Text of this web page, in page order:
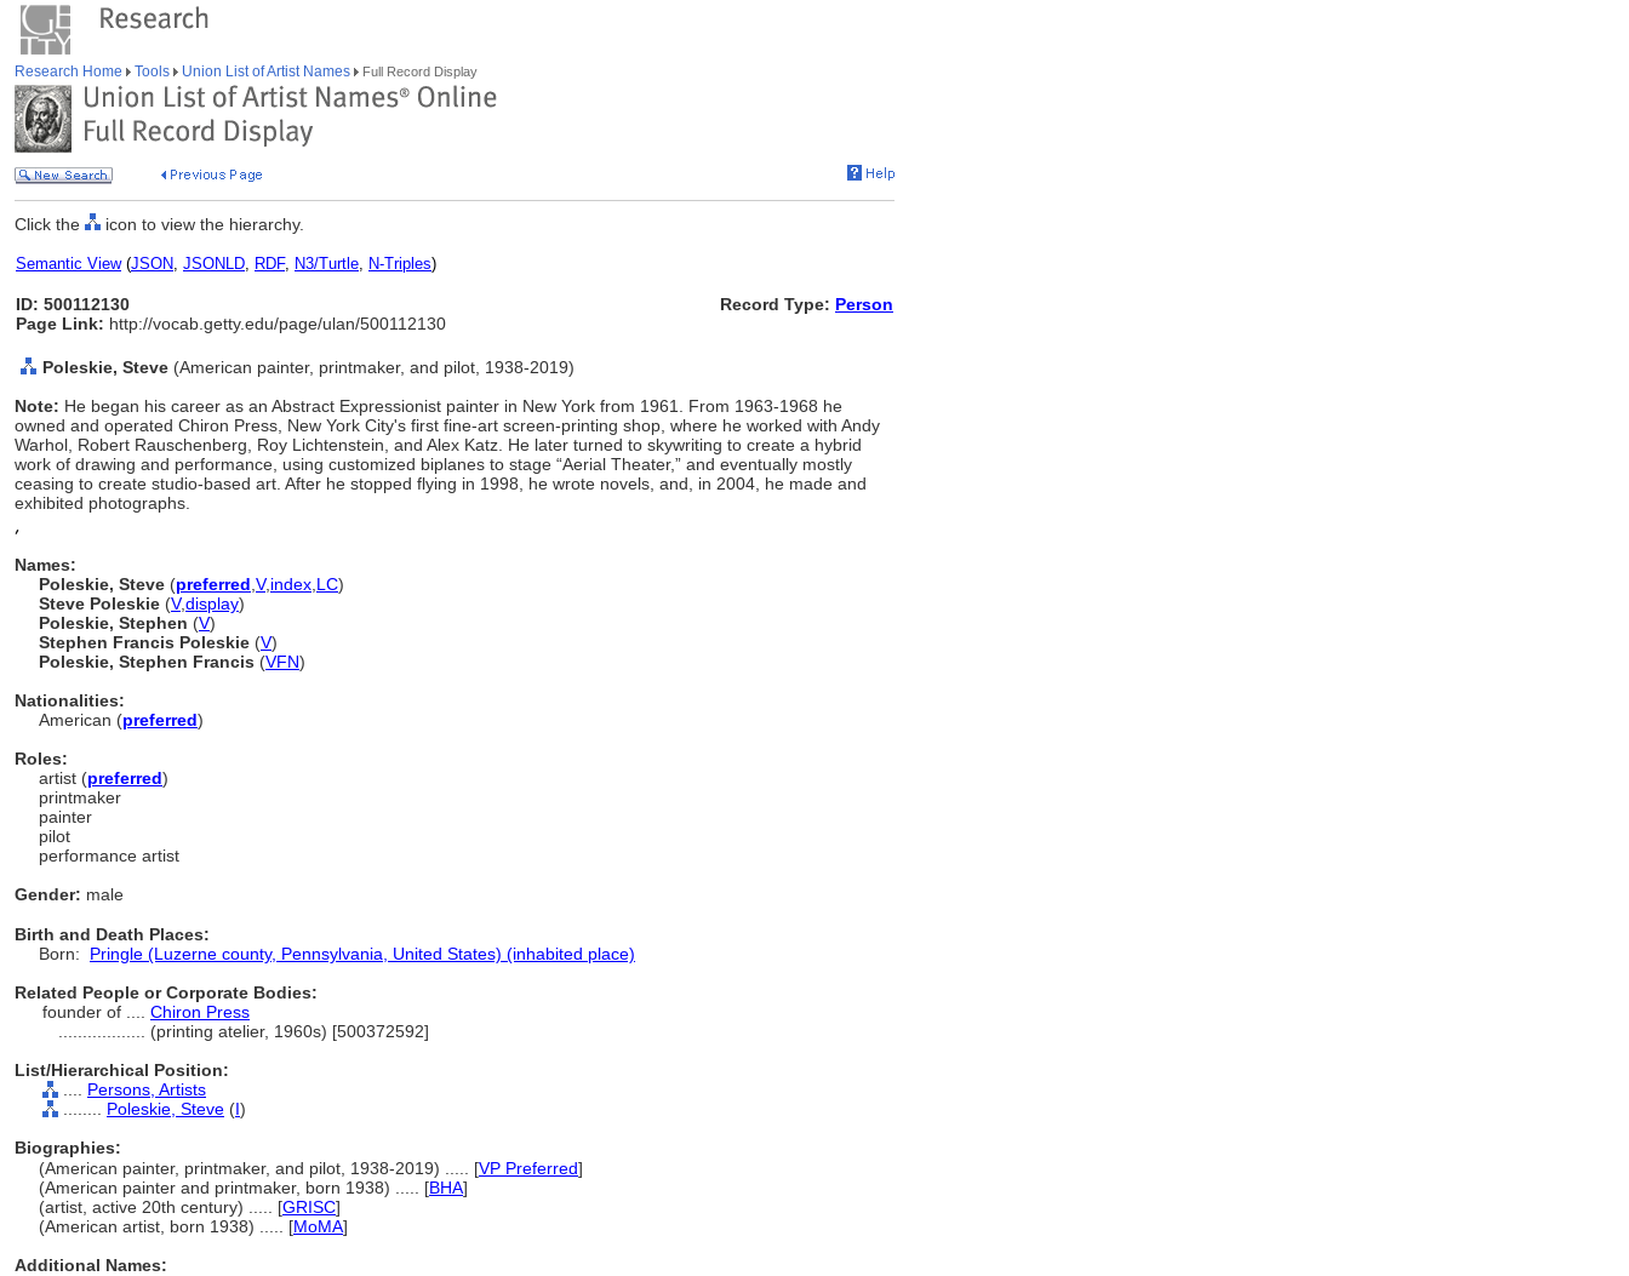
Research Home Tools Union List of Artist Names Full Record Display
Click the icon to view the hierarchy.
Semantic View(JSON, JSONLD, RDF, N3/Turtle, N-Triples)
ID: 500112130
Page Link: http://vocab.getty.edu/page/ulan/500112130
Record Type: Person
Poleskie, Steve (American painter, printmaker, and pilot, 1938-2019)
Note: He began his career as an Abstract Expressionist painter in New York from 1961. From 1963-1968 he
owned and operated Chiron Press, New York City's first fine-art screen-printing shop, where he worked with Andy
Warhol, Robert Rauschenberg, Roy Lichtenstein, and Alex Katz. He later turned to skywriting to create a hybrid
work of drawing and performance, using customized biplanes to stage “Aerial Theater,” and eventually mostly
ceasing to create studio-based art. After he stopped flying in 1998, he wrote novels, and, in 2004, he made and
exhibited photographs.
,
Names:
Poleskie, Steve (preferred V,index LC)
Steve Poleskie (V,display)
Poleskie, Stephen (V)
Stephen Francis Poleskie (V)
Poleskie, Stephen Francis (VFN)
Nationalities:
American (preferred)
Roles:
artist (preferred)
printmaker
painter
pilot
performance artist
Gender: male
Birth and Death Places:
Born: Pringle (Luzerne county, Pennsylvania, United States) (inhabited place)
Related People or Corporate Bodies:
founder of .... Chiron Press
(printing atelier, 1960s) [500372592]
List/Hierarchical Position:
Persons, Artists
Poleskie, Steve (I)
Biographies:
(American painter, printmaker, and pilot, 1938-2019) ..... [VP Preferred]
(American painter and printmaker, born 1938) ..... [BHA]
(artist, active 20th century) ..... [GRISC]
(American artist, born 1938) ..... [MoMA]
Additional Names: